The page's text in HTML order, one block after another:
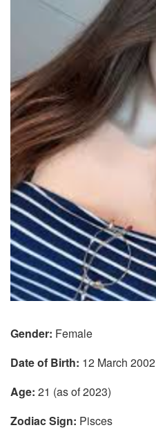
Gender: Female
Date of Birth: 12 March 2002
Age: 21 (as of 2023)
Zodiac Sign: Pisces